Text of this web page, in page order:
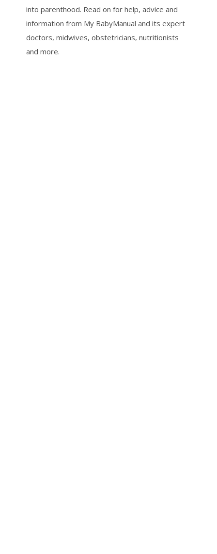
into parenthood. Read on for help, advice and
information from My BabyManual and its expert
doctors, midwives, obstetricians, nutritionists
and more.